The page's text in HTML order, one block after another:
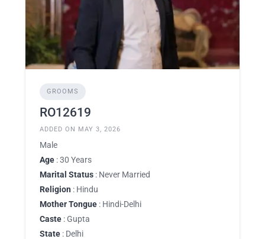
GROOMS
RO12619
ADDED ON MAY 3, 2026
Male
Age : 30 Years
Marital Status : Never Married
Religion : Hindu
Mother Tongue : Hindi-Delhi
Caste : Gupta
State : Delhi